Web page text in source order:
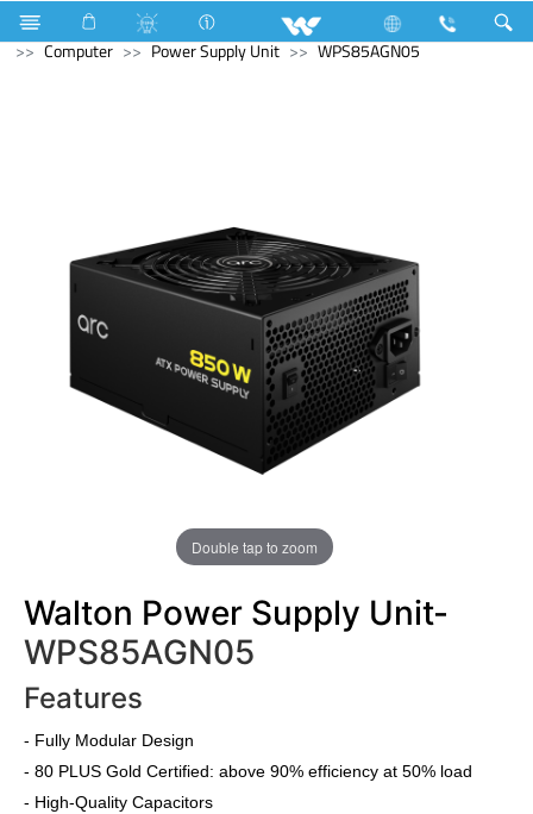
Home Appliances Electrical Accessories
Piano Switches
Computer
Power Supply Unit WPS85AGN05
Double tap to zoom
Walton Power Supply Unit-
WPS85AGN05
Features
- Fully Modular Design
- 80 PLUS Gold Certified: above 90% efficiency at 50% load
- High-Quality Capacitors